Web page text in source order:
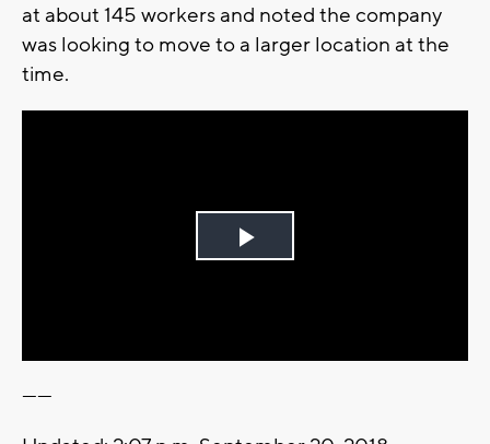
at about 145 workers and noted the company
was looking to move to a larger location at the
time.
Play
------